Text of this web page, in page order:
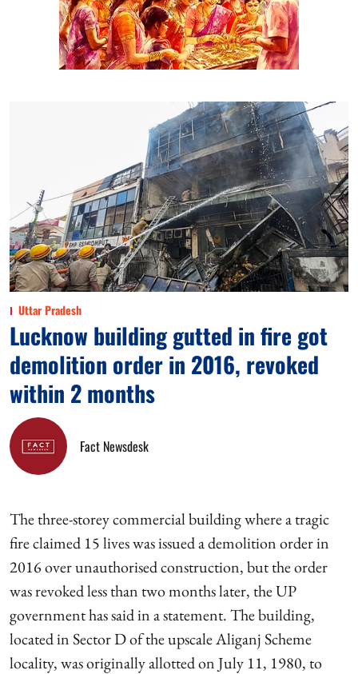
Uttar Pradesh
Lucknow building gutted in fire got
demolition order in 2016, revoked
within 2 months
Fact Newsdesk
The three-storey commercial building where a tragic
fire claimed 15 lives was issued a demolition order in
2016 over unauthorised construction, but the order
was revoked less than two months later, the UP
government has said in a statement. The building,
located in Sector D of the upscale Aliganj Scheme
locality, was originally allotted on July 11, 1980, to